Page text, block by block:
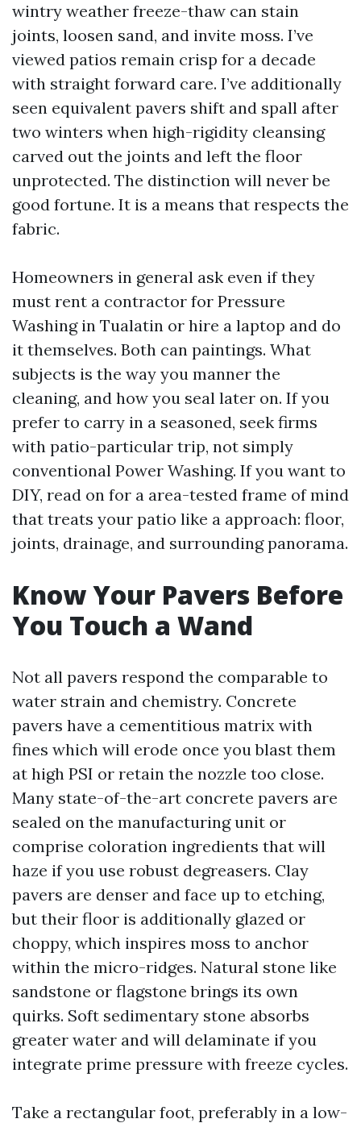
wintry weather freeze-thaw can stain
joints, loosen sand, and invite moss. I’ve
viewed patios remain crisp for a decade
with straight forward care. I’ve additionally
seen equivalent pavers shift and spall after
two winters when high-rigidity cleansing
carved out the joints and left the floor
unprotected. The distinction will never be
good fortune. It is a means that respects the
fabric.
Homeowners in general ask even if they
must rent a contractor for Pressure
Washing in Tualatin or hire a laptop and do
it themselves. Both can paintings. What
subjects is the way you manner the
cleaning, and how you seal later on. If you
prefer to carry in a seasoned, seek firms
with patio-particular trip, not simply
conventional Power Washing. If you want to
DIY, read on for a area-tested frame of mind
that treats your patio like a approach: floor,
joints, drainage, and surrounding panorama.
Know Your Pavers Before
You Touch a Wand
Not all pavers respond the comparable to
water strain and chemistry. Concrete
pavers have a cementitious matrix with
fines which will erode once you blast them
at high PSI or retain the nozzle too close.
Many state-of-the-art concrete pavers are
sealed on the manufacturing unit or
comprise coloration ingredients that will
haze if you use robust degreasers. Clay
pavers are denser and face up to etching,
but their floor is additionally glazed or
choppy, which inspires moss to anchor
within the micro-ridges. Natural stone like
sandstone or flagstone brings its own
quirks. Soft sedimentary stone absorbs
greater water and will delaminate if you
integrate prime pressure with freeze cycles.
Take a rectangular foot, preferably in a low-